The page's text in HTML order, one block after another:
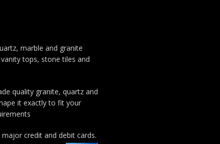
marble and granite
tops, stone tiles and
quality granite, quartz and
it exactly to fit your
credit and debit cards.